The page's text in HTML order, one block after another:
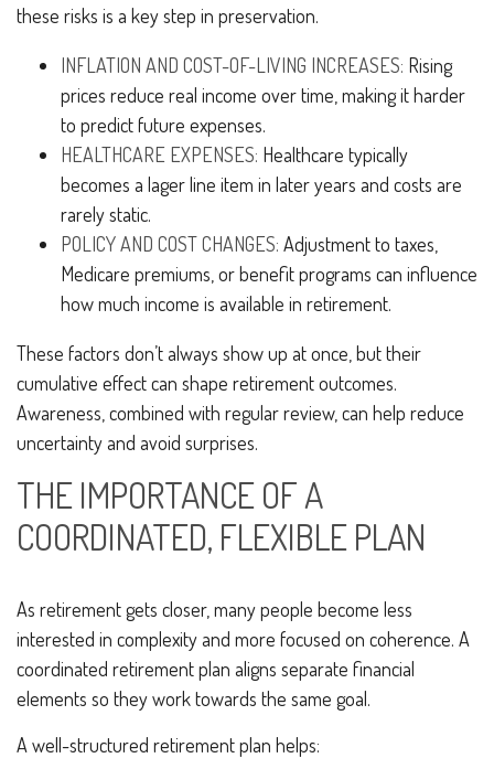
these risks is a key step in preservation.
INFLATION AND COST-OF-LIVING INCREASES: Rising
prices reduce real income over time, making it harder
to predict future expenses.
HEALTHCARE EXPENSES: Healthcare typically
becomes a lager line item in later years and costs are
rarely static.
POLICY AND COST CHANGES: Adjustment to taxes,
Medicare premiums, or benefit programs can influence
how much income is available in retirement.
These factors don’t always show up at once, but their
cumulative effect can shape retirement outcomes.
Awareness, combined with regular review, can help reduce
uncertainty and avoid surprises.
THE IMPORTANCE OF A
COORDINATED, FLEXIBLE PLAN
As retirement gets closer, many people become less
interested in complexity and more focused on coherence. A
coordinated retirement plan aligns separate financial
elements so they work towards the same goal.
A well-structured retirement plan helps: